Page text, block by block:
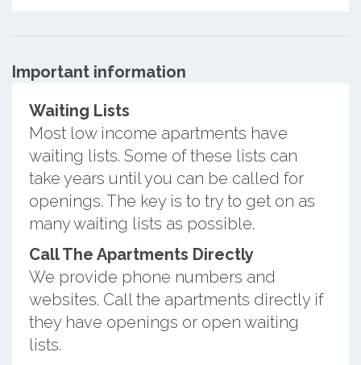
Important information
Waiting Lists
Most low income apartments have
waiting lists. Some of these lists can
take years until you can be called for
openings. The key is to try to get on as
many waiting lists as possible.
Call The Apartments Directly
We provide phone numbers and
websites. Call the apartments directly if
they have openings or open waiting
lists.